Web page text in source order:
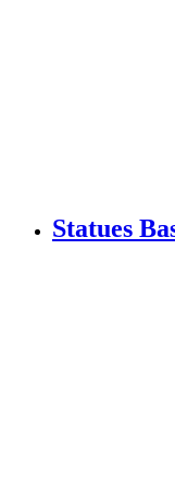
Statues